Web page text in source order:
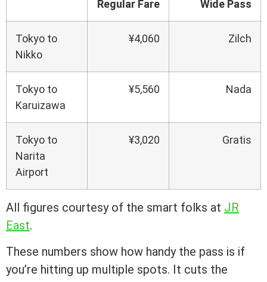
Regular Fare Wide Pass
Tokyo to
Nikko
¥4,060 Zilch
Tokyo to
Karuizawa
¥5,560 Nada
Tokyo to
Narita
Airport
¥3,020 Gratis
All figures courtesy of the smart folks at JR
East.
These numbers show how handy the pass is if
you’re hitting up multiple spots. It cuts the